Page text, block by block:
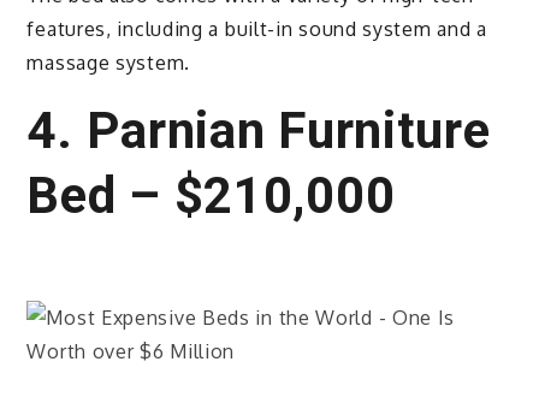
features, including a built-in sound system and a
massage system.
4. Parnian Furniture
Bed – $210,000